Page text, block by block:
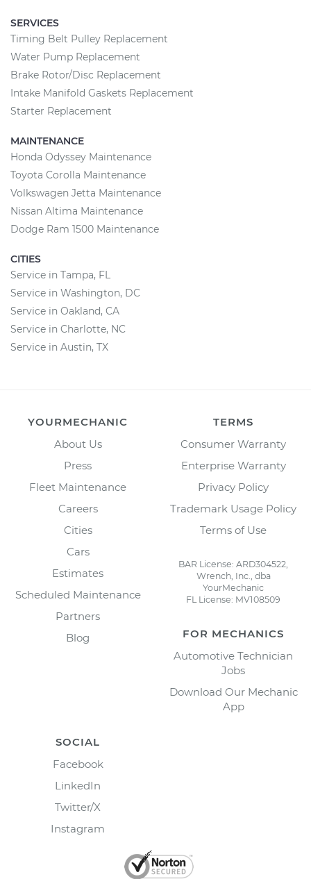
SERVICES
Timing Belt Pulley Replacement
Water Pump Replacement
Brake Rotor/Disc Replacement
Intake Manifold Gaskets Replacement
Starter Replacement
MAINTENANCE
Honda Odyssey Maintenance
Toyota Corolla Maintenance
Volkswagen Jetta Maintenance
Nissan Altima Maintenance
Dodge Ram 1500 Maintenance
CITIES
Service in Tampa, FL
Service in Washington, DC
Service in Oakland, CA
Service in Charlotte, NC
Service in Austin, TX
YOURMECHANIC
About Us
Press
Fleet Maintenance
Careers
Cities
Cars
Estimates
Scheduled Maintenance
Partners
Blog
TERMS
Consumer Warranty
Enterprise Warranty
Privacy Policy
Trademark Usage Policy
Terms of Use
BAR License: ARD304522,
Wrench, Inc., dba
YourMechanic
FL License: MV108509
FOR MECHANICS
Automotive Technician
Jobs
Download Our Mechanic
App
SOCIAL
Facebook
LinkedIn
Twitter/X
Instagram